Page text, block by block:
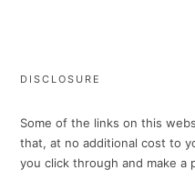
DISCLOSURE
Some of the links on this
that, at no additional cost to
you click through and make a